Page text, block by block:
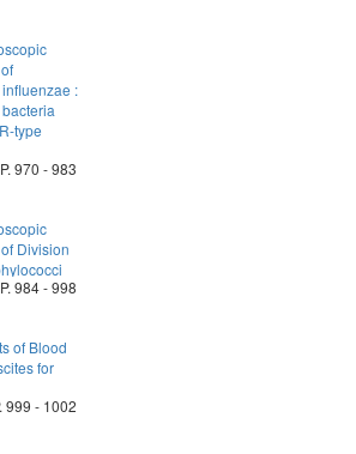
:
type
970 - 983
Division
984 - 998
of Blood
for
999 - 1002